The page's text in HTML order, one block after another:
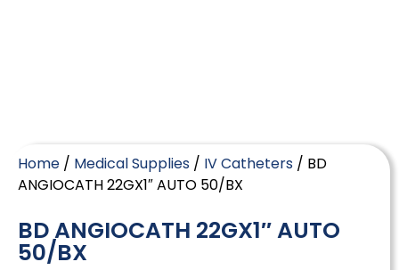
Home / Medical Supplies / IV Catheters / BD
ANGIOCATH 22GX1″ AUTO 50/BX
BD ANGIOCATH 22GX1″ AUTO
50/BX